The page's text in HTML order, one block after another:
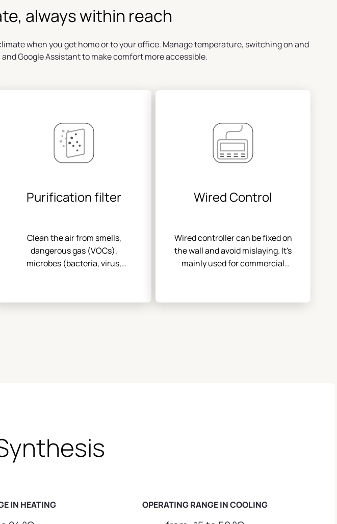
always within reach
when you get home or to your office. Manage temperature, switching on and
Google Assistant to make comfort more accessible.
Purification filter
Clean the air from smells,
dangerous gas (VOCs),
microbes (bacteria, virus,
Wired Control
Wired controller can be fixed on
the wall and avoid mislaying. It's
mainly used for commercial
IN HEATING OPERATING RANGE IN COOLING